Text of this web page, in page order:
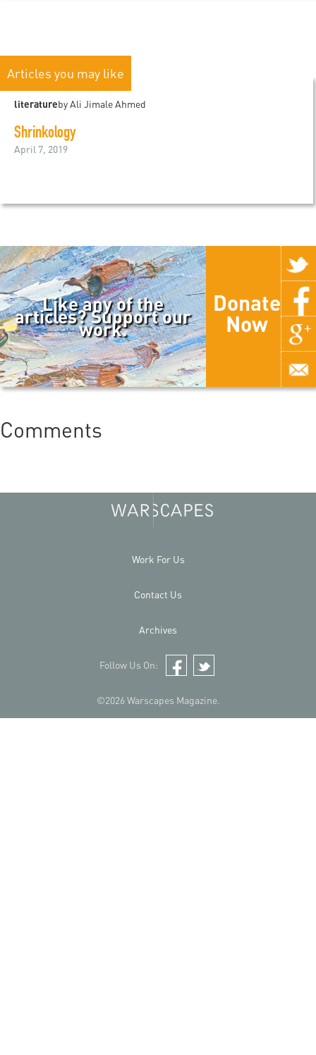
Articles you may like
literatureby Ali Jimale Ahmed
Shrinkology
April 7, 2019
Like any of the
articles? Support our
work.
Donate
Now
Comments
©2026 Warscapes Magazine.
Work For Us
Contact Us
Archives
Follow Us On:
Facebook